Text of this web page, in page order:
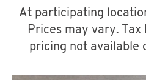
A
At participating
Prices may vary.
pricing not available